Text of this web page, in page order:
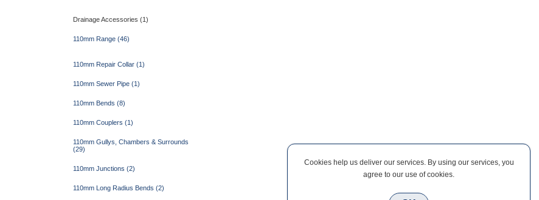
Drainage Accessories (1)
110mm Range (46)
110mm Repair Collar (1)
110mm Sewer Pipe (1)
110mm Bends (8)
110mm Couplers (1)
110mm Gullys, Chambers & Surrounds
(29)
110mm Junctions (2)
110mm Long Radius Bends (2)
Cookies help us deliver our services. By using our services, you
agree to our use of cookies.